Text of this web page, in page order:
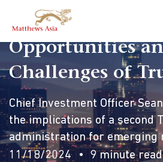
Opportunities
Challenges of
Chief Investment Officer
the implications of a second
administration for emerging
11/18/2024
9 minute read